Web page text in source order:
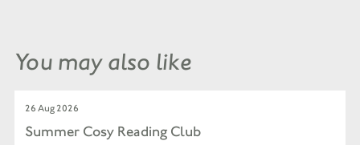
You may also like
26 Aug 2026
Summer Cosy Reading Club